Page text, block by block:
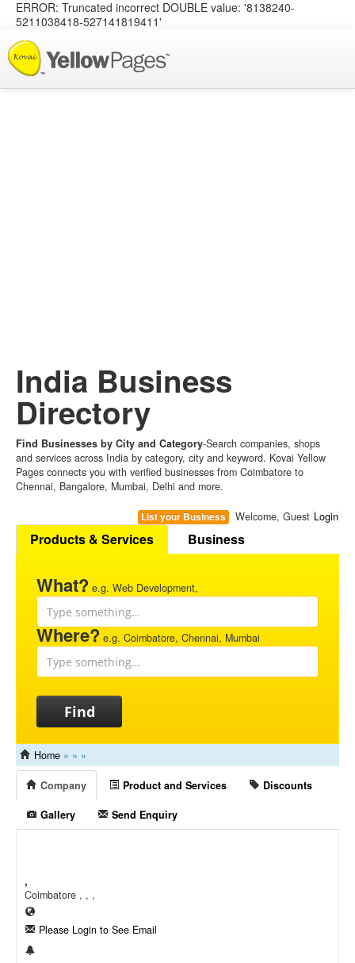
ERROR: Truncated incorrect DOUBLE value: '8138240-
5211038418-527141819411'
India Business
Directory
Find Businesses by City and Category-Search companies, shops
and services across India by category, city and keyword. Kovai Yellow
Pages connects you with verified businesses from Coimbatore to
Chennai, Bangalore, Mumbai, Delhi and more.
List your Business Welcome, Guest Login
Products & Services Business
What? e.g. Web Development,
Where? e.g. Coimbatore, Chennai, Mumbai
Find
Home » » »
Company Product and Services Discounts
Gallery Send Enquiry
,
Coimbatore , , ,
Please Login to See Email